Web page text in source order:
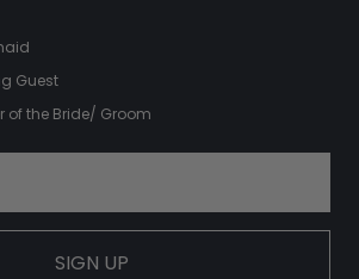
Guest
of the Bride/ Groom
SIGN UP